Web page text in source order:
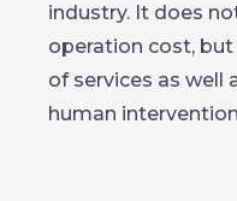
industry. It does
operation cost,
of services as well
human